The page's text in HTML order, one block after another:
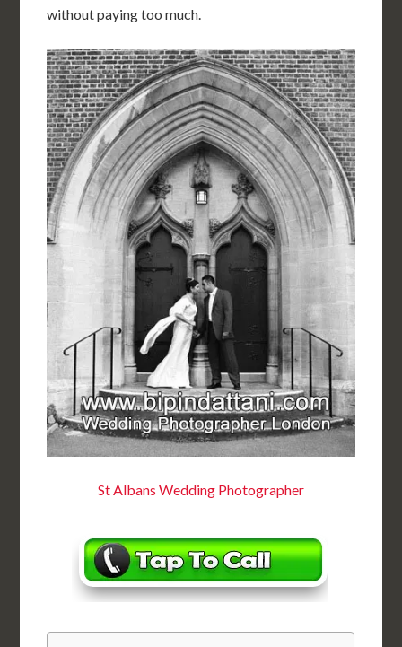
without paying too much.
St Albans Wedding Photographer